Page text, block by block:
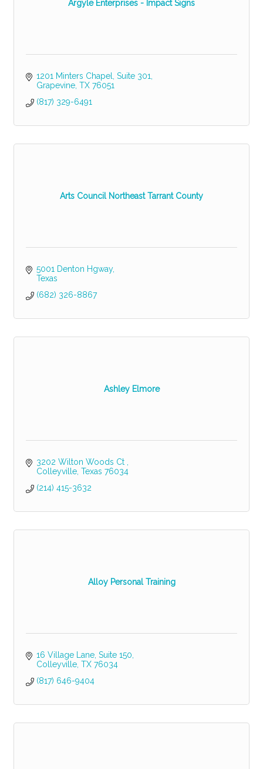
Argyle Enterprises - Impact Signs
1201 Minters Chapel Suite 301
Grapevine TX 76051
(817) 329-6491
Arts Council Northeast Tarrant County
5001 Denton Hgway
Texas
(682) 326-8867
Ashley Elmore
3202 Wilton Woods Ct
Colleyville Texas 76034
(214) 415-3632
Alloy Personal Training
16 Village Lane Suite 150
Colleyville TX 76034
(817) 646-9404